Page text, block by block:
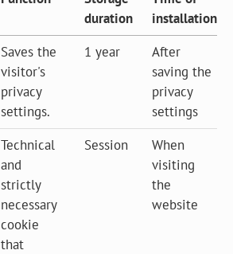
duration
installation
Saves the
visitor's
privacy
settings.
1 year
After
saving the
privacy
settings
Technical
and
strictly
necessary
cookie
that
Session
When
visiting
the
website